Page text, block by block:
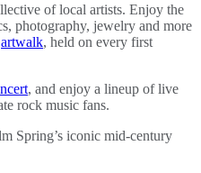
of local artists. Enjoy the
photography, jewelry and more
artwalk, held on every first
, and enjoy a lineup of live
rock music fans.
Spring’s iconic mid-century